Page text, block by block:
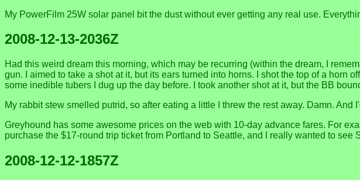
My PowerFilm 25W solar panel bit the dust without ever getting any real use.
2008-12-13-2036Z
Had this weird dream this morning, which may be recurring (within the dream, I
gun. I aimed to take a shot at it, but its ears turned into horns. I shot the top of a horn
some inedible tubers I dug up the day before. I took another shot at it, but the BB
My rabbit stew smelled putrid, so after eating a little I threw the rest away. Damn.
Greyhound has some awesome prices on the web with 10-day advance fares. For
purchase the $17-round trip ticket from Portland to Seattle, and I really wanted to see
2008-12-12-1857Z